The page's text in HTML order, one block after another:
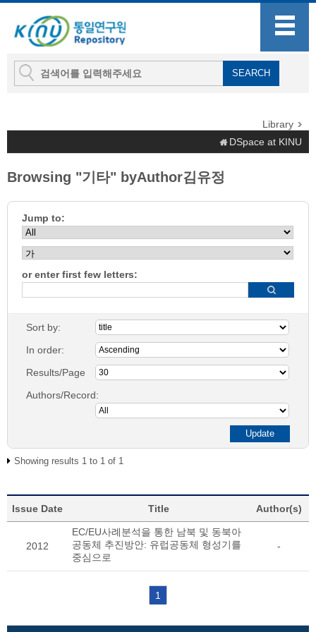
Library
DSpace at KINU
Browsing "기타" byAuthor김유정
Jump to:
or enter first few letters:
Sort by:
In order:
Results/Page
Authors/Record:
Showing results 1 to 1 of 1
Issue Date Title Author(s)
2012
EC/EU사례분석을 통한 남북 및 동북아
공동체 추진방안: 유럽공동체 형성기를
중심으로
-
1